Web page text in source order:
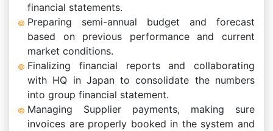
financial statements.
Preparing semi-annual budget and forecast
based on previous performance and current
market conditions.
Finalizing financial reports and collaborating
with HQ in Japan to consolidate the numbers
into group financial statement.
Managing Supplier payments, making sure
invoices are properly booked in the system and